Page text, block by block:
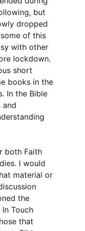
but
dropped
of this
with other
lockdown.
short
books in the
In the Bible
and
both Faith
I would
material or
the
In Touch
that